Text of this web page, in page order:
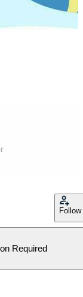
Follow
Required